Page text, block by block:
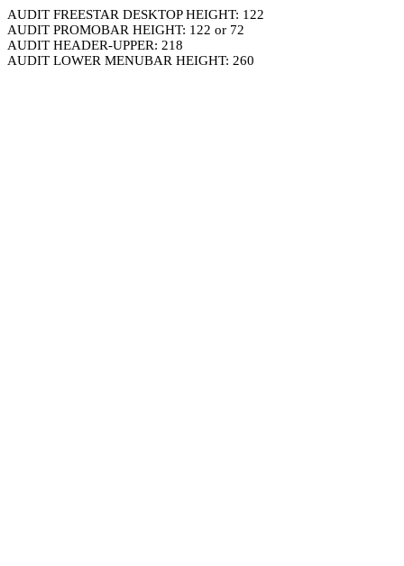
AUDIT FREESTAR DESKTOP HEIGHT: 122
AUDIT PROMOBAR HEIGHT: 122 or 72
AUDIT HEADER-UPPER: 218
AUDIT LOWER MENUBAR HEIGHT: 260